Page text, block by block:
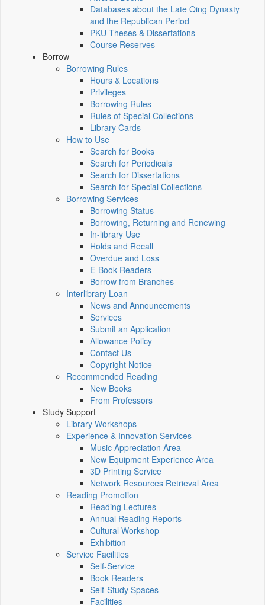
Databases about the Late Qing Dynasty
and the Republican Period
PKU Theses & Dissertations
Course Reserves
Borrow
Borrowing Rules
Hours & Locations
Privileges
Borrowing Rules
Rules of Special Collections
Library Cards
How to Use
Search for Books
Search for Periodicals
Search for Dissertations
Search for Special Collections
Borrowing Services
Borrowing Status
Borrowing, Returning and Renewing
In-library Use
Holds and Recall
Overdue and Loss
E-Book Readers
Borrow from Branches
Interlibrary Loan
News and Announcements
Services
Submit an Application
Allowance Policy
Contact Us
Copyright Notice
Recommended Reading
New Books
From Professors
Study Support
Library Workshops
Experience & Innovation Services
Music Appreciation Area
New Equipment Experience Area
3D Printing Service
Network Resources Retrieval Area
Reading Promotion
Reading Lectures
Annual Reading Reports
Cultural Workshop
Exhibition
Service Facilities
Self-Service
Book Readers
Self-Study Spaces
Facilities